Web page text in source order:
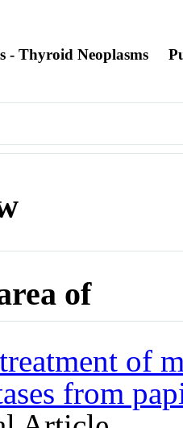
- Thyroid Neoplasms
of
of
from